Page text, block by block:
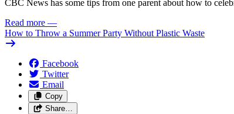
CBC News has some tips from one parent about how to
Read more —
How to Throw a Summer Party Without Plastic Waste
Facebook
Twitter
Email
Copy
Share…